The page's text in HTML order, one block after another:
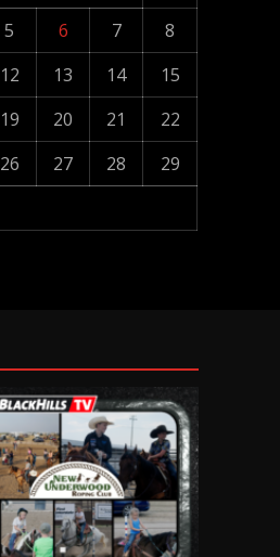
5 6 7
8
12 13 14
15
19 20 21
22
26 27 28
29